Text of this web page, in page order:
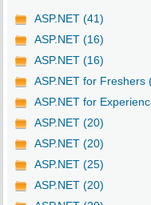
ASP.NET (41)
ASP.NET (16)
ASP.NET (16)
ASP.NET for Freshers
ASP.NET for
ASP.NET (20)
ASP.NET (20)
ASP.NET (25)
ASP.NET (20)